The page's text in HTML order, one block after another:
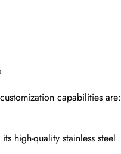
capabilities are:
high-quality stainless steel